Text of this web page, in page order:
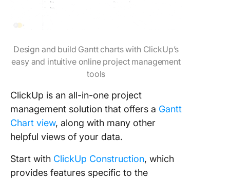
Design and build Gantt charts with ClickUp’s
easy and intuitive online project management
tools
ClickUp is an all-in-one project
management solution that offers a Gantt
Chart view, along with many other
helpful views of your data.
Start with ClickUp Construction, which
provides features specific to the